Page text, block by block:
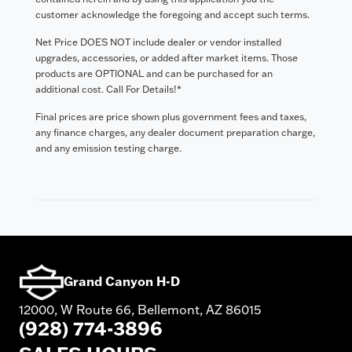
customer acknowledge the foregoing and accept such terms.
Net Price DOES NOT include dealer or vendor installed
upgrades, accessories, or added after market items. Those
products are OPTIONAL and can be purchased for an
additional cost. Call For Details!*
Final prices are price shown plus government fees and taxes,
any finance charges, any dealer document preparation charge,
and any emission testing charge.
Grand Canyon H-D
12000, W Route 66, Bellemont, AZ 86015
(928) 774-3896